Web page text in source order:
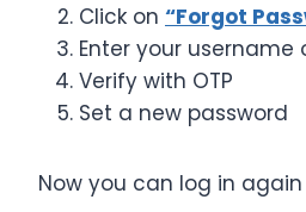
Click on “Forgot
Enter your
Verify with OTP
Set a new password
Now you can log in